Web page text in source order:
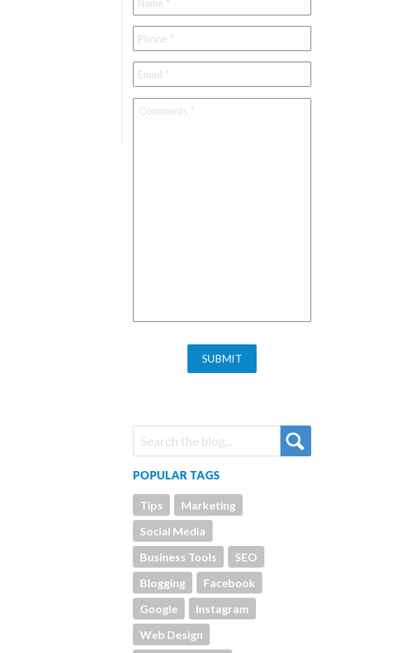
Phone *
Email *
Comments *
POPULAR TAGS
Tips
Marketing
Social Media
Business Tools
SEO
Blogging
Facebook
Google
Instagram
Web Design